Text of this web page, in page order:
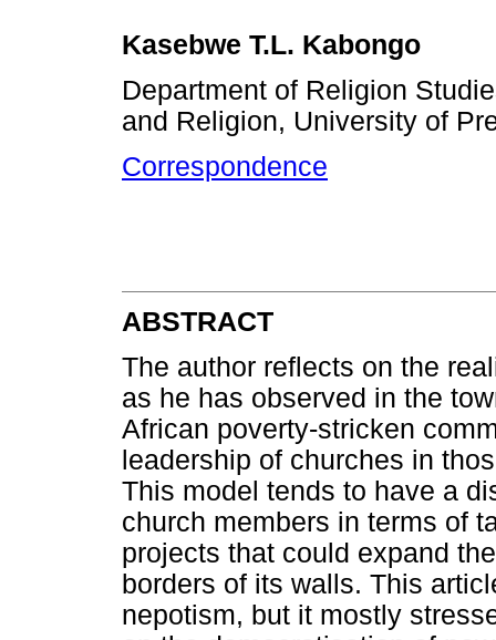
Kasebwe T.L. Kabongo
Department of Religion
and Religion, University of
Correspondence
ABSTRACT
The author reflects on the
as he has observed in the
African poverty-stricken
leadership of churches in
This model tends to have a
church members in terms of
projects that could expand
borders of its walls. This
nepotism, but it mostly